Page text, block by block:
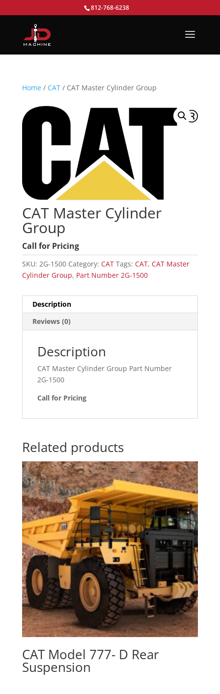
812-768-6238
Home/ CAT/ CAT Master Cylinder Group
CAT Master Cylinder
Group
Call for Pricing
SKU: 2G-1500 Category: CAT Tags: CAT, CAT Master
Cylinder Group, Part Number 2G-1500
Description
Reviews (0)
Description
CAT Master Cylinder Group Part Number
2G-1500
Call for Pricing
Related products
CAT Model 777- D Rear
Suspension